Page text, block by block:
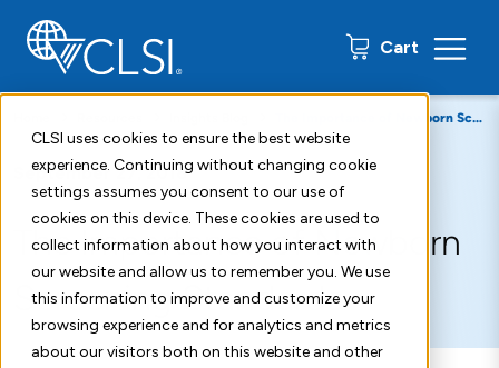
CLSI uses cookies to ensure the best website
experience. Continuing without changing cookie
settings assumes you consent to our use of
cookies on this device. These cookies are used to
collect information about how you interact with
our website and allow us to remember you. We use
this information to improve and customize your
browsing experience and for analytics and metrics
about our visitors both on this website and other
Cart 0 items
The Importance of Newborn Screening Standards
September 27, 2018
The Importance of Newborn
Screening Standards